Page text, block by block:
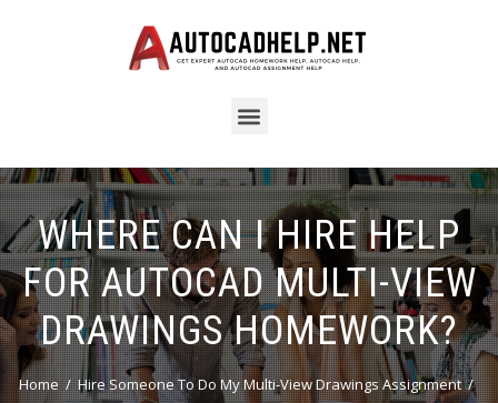
WHERE CAN I HIRE HELP
FOR AUTOCAD MULTI-VIEW
DRAWINGS HOMEWORK?
Home
Hire Someone To Do My Multi-View Drawings Assignment